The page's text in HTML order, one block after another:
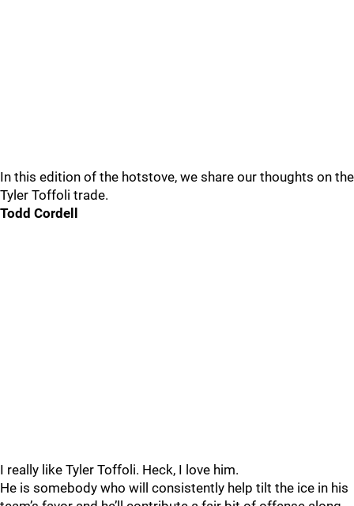
In this edition of the hotstove, we share our thoughts on the
Tyler Toffoli trade.
Todd Cordell
I really like Tyler Toffoli. Heck, I love him.
He is somebody who will consistently help tilt the ice in his